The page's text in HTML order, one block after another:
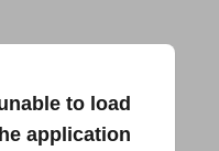
to load
application